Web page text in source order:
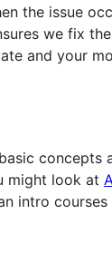
the issue
we fix
and your
concepts
might look at
intro